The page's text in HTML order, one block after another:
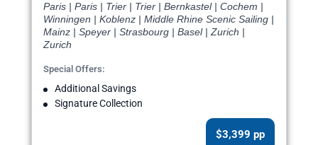
Paris | Paris | Trier | Trier | Bernkastel | Cochem |
Winningen | Koblenz | Middle Rhine Scenic Sailing |
Mainz | Speyer | Strasbourg | Basel | Zurich |
Zurich
Special Offers:
Additional Savings
Signature Collection
$3,399 pp